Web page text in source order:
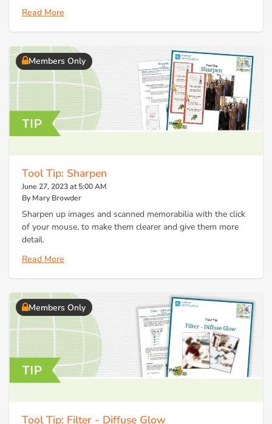
Read More
Members Only
Tool Tip: Sharpen
June 27, 2023 at 5:00 AM
By Mary Browder
Sharpen up images and scanned memorabilia with the click
of your mouse, to make them clearer and give them more
detail.
Read More
Members Only
Tool Tip: Filter - Diffuse Glow